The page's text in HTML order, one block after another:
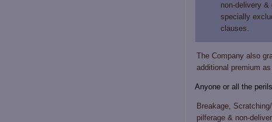
non-delivery
specially
clauses.
The Company also
additional premium
Anyone or all the
Breakage,
pilferage & non-